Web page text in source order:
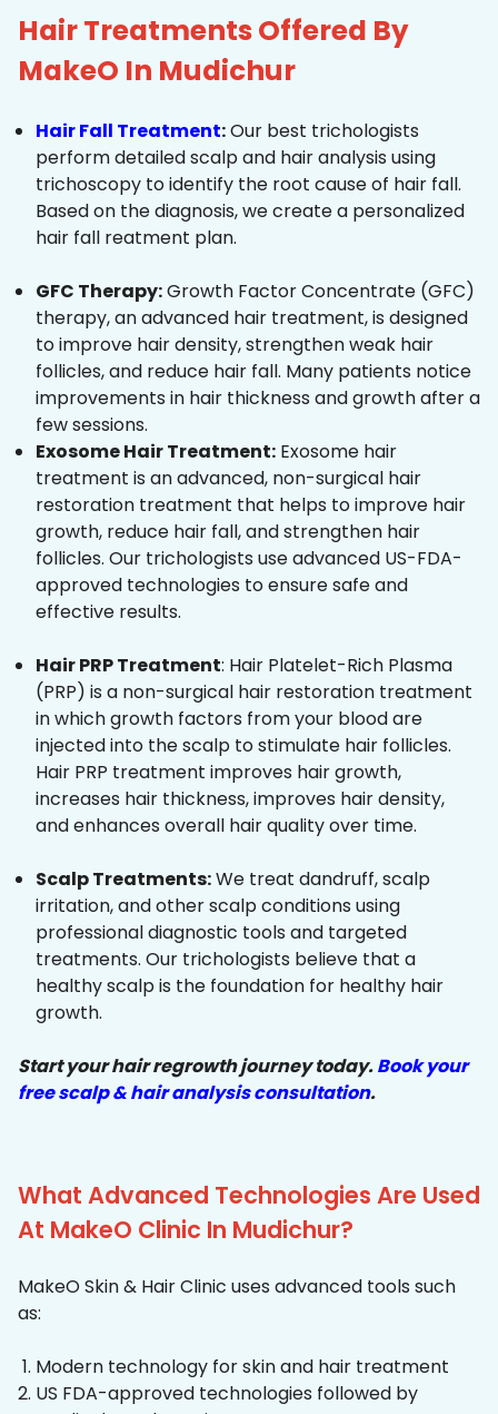
Hair Treatments Offered By
MakeO In Mudichur
Hair Fall Treatment:Our best trichologists
perform detailed scalp and hair analysis using
trichoscopy to identify the root cause of hair fall.
Based on the diagnosis, we create a personalized
hair fall reatment plan.
GFC Therapy:Growth Factor Concentrate (GFC)
therapy, an advanced hair treatment, is designed
to improve hair density, strengthen weak hair
follicles, and reduce hair fall. Many patients notice
improvements in hair thickness and growth after a
few sessions.
Exosome Hair Treatment: Exosome hair
treatment is an advanced, non-surgical hair
restoration treatment that helps to improve hair
growth, reduce hair fall, and strengthen hair
follicles. Our trichologists use advanced US-FDA-
approved technologies to ensure safe and
effective results.
Hair PRP Treatment: Hair Platelet-Rich Plasma
(PRP) is a non-surgical hair restoration treatment
in which growth factors from your blood are
injected into the scalp to stimulate hair follicles.
Hair PRP treatment improves hair growth,
increases hair thickness, improves hair density,
and enhances overall hair quality over time.
Scalp Treatments:We treat dandruff, scalp
irritation, and other scalp conditions using
professional diagnostic tools and targeted
treatments. Our trichologists believe that a
healthy scalp is the foundation for healthy hair
growth.
Start your hair regrowth journey today.Book your
free scalp & hair analysis consultation.
What Advanced Technologies Are Used
At MakeO Clinic In Mudichur?
MakeO Skin & Hair Clinic uses advanced tools such
as:
Modern technology for skin and hair treatment
US FDA-approved technologies followed by